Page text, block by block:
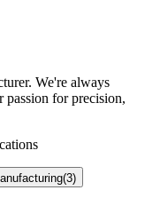
We're always
passion for precision,
(3)